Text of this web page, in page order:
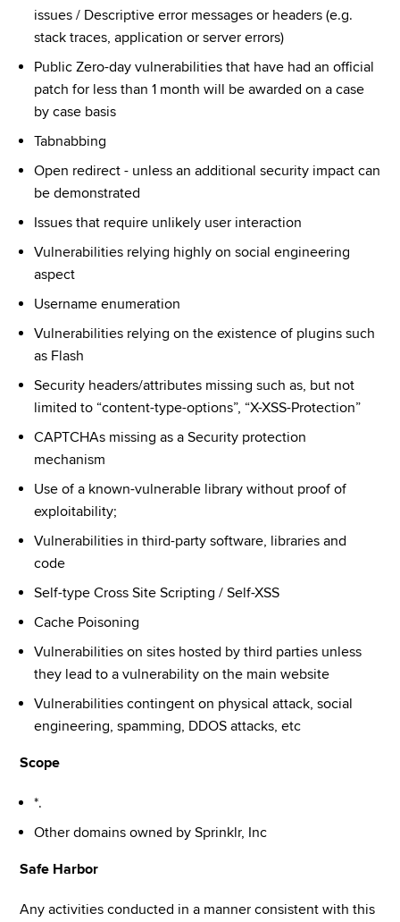
issues / Descriptive error messages or headers (e.g.
stack traces, application or server errors)
Public Zero-day vulnerabilities that have had an official
patch for less than 1 month will be awarded on a case
by case basis
Tabnabbing
Open redirect - unless an additional security impact can
be demonstrated
Issues that require unlikely user interaction
Vulnerabilities relying highly on social engineering
aspect
Username enumeration
Vulnerabilities relying on the existence of plugins such
as Flash
Security headers/attributes missing such as, but not
limited to “content-type-options”, “X-XSS-Protection”
CAPTCHAs missing as a Security protection
mechanism
Use of a known-vulnerable library without proof of
exploitability;
Vulnerabilities in third-party software, libraries and
code
Self-type Cross Site Scripting / Self-XSS
Cache Poisoning
Vulnerabilities on sites hosted by third parties unless
they lead to a vulnerability on the main website
Vulnerabilities contingent on physical attack, social
engineering, spamming, DDOS attacks, etc
Scope
*.
Other domains owned by Sprinklr, Inc
Safe Harbor
Any activities conducted in a manner consistent with this